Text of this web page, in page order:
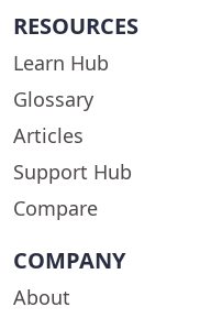
RESOURCES
Learn Hub
Glossary
Articles
Support Hub
Compare
COMPANY
About